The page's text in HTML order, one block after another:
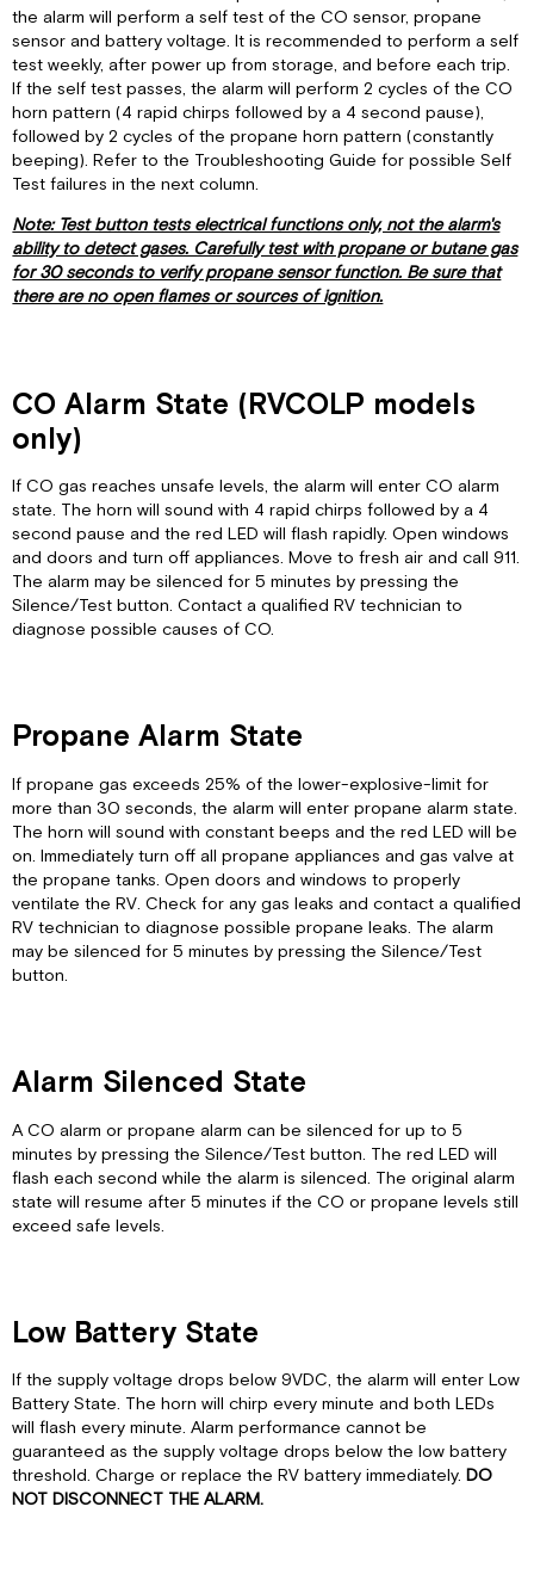
the alarm will perform a self test of the CO sensor, propane
sensor and battery voltage. It is recommended to perform a self
test weekly, after power up from storage, and before each trip.
If the self test passes, the alarm will perform 2 cycles of the CO
horn pattern (4 rapid chirps followed by a 4 second pause),
followed by 2 cycles of the propane horn pattern (constantly
beeping). Refer to the Troubleshooting Guide for possible Self
Test failures in the next column.
Note: Test button tests electrical functions only, not the alarm's
ability to detect gases. Carefully test with propane or butane gas
for 30 seconds to verify propane sensor function. Be sure that
there are no open flames or sources of ignition.
CO Alarm State (RVCOLP models
only)
If CO gas reaches unsafe levels, the alarm will enter CO alarm
state. The horn will sound with 4 rapid chirps followed by a 4
second pause and the red LED will flash rapidly. Open windows
and doors and turn off appliances. Move to fresh air and call 911.
The alarm may be silenced for 5 minutes by pressing the
Silence/Test button. Contact a qualified RV technician to
diagnose possible causes of CO.
Propane Alarm State
If propane gas exceeds 25% of the lower-explosive-limit for
more than 30 seconds, the alarm will enter propane alarm state.
The horn will sound with constant beeps and the red LED will be
on. Immediately turn off all propane appliances and gas valve at
the propane tanks. Open doors and windows to properly
ventilate the RV. Check for any gas leaks and contact a qualified
RV technician to diagnose possible propane leaks. The alarm
may be silenced for 5 minutes by pressing the Silence/Test
button.
Alarm Silenced State
A CO alarm or propane alarm can be silenced for up to 5
minutes by pressing the Silence/Test button. The red LED will
flash each second while the alarm is silenced. The original alarm
state will resume after 5 minutes if the CO or propane levels still
exceed safe levels.
Low Battery State
If the supply voltage drops below 9VDC, the alarm will enter Low
Battery State. The horn will chirp every minute and both LEDs
will flash every minute. Alarm performance cannot be
guaranteed as the supply voltage drops below the low battery
threshold. Charge or replace the RV battery immediately.DO
NOT DISCONNECT THE ALARM.